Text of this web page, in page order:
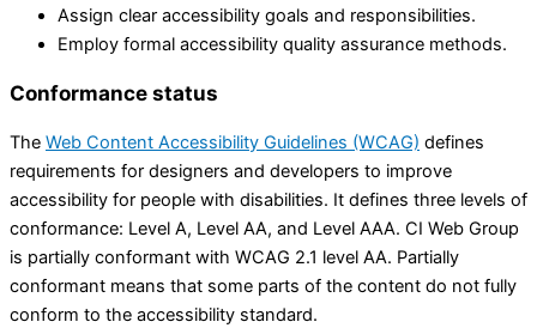
Assign clear accessibility goals and responsibilities.
Employ formal accessibility quality assurance methods.
Conformance status
The Web Content Accessibility Guidelines (WCAG) defines
requirements for designers and developers to improve
accessibility for people with disabilities. It defines three levels of
conformance: Level A, Level AA, and Level AAA. CI Web Group
is partially conformant with WCAG 2.1 level AA. Partially
conformant means that some parts of the content do not fully
conform to the accessibility standard.